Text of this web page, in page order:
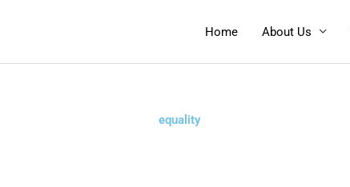
Home About Us
equality